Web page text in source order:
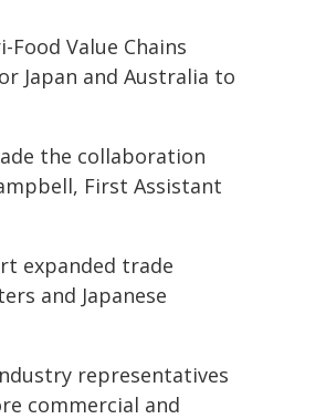
Value Chains
Japan and Australia to
the collaboration
First Assistant
expanded trade
and Japanese
representatives
commercial and